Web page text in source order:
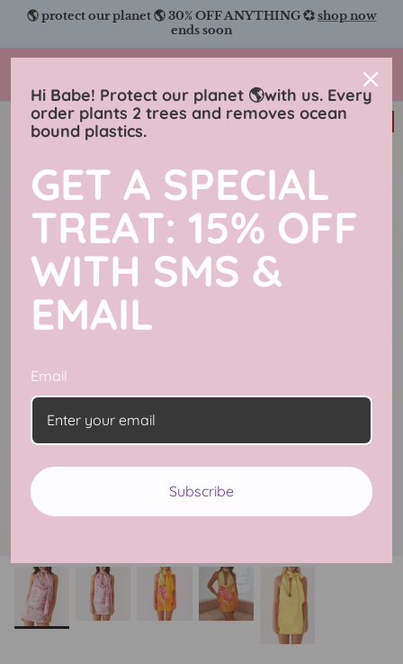
Skip
content
🌎 protect our planet 🌎 30% OFF ANYTHING 💞shop now
ends soon
Hi Babe! Protect our planet 🌎with us. Every
order plants 2 trees and removes ocean
bound plastics.
GET A SPECIAL
TREAT: 15% OFF
WITH SMS &
EMAIL
Email
Subscribe